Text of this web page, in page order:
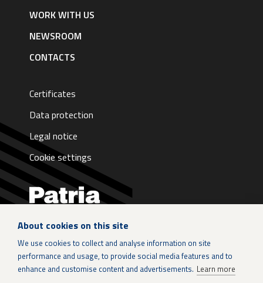
WORK WITH US
NEWSROOM
CONTACTS
Certificates
Data protection
Legal notice
Cookie settings
LinkedIn
Instagram
About cookies on this site
We use cookies to collect and analyse information on site
performance and usage, to provide social media features and to
enhance and customise content and advertisements. Learn more